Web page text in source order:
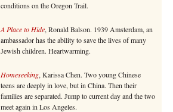
conditions on the Oregon Trail.
A Place to Hide, Ronald Balson. 1939 Amsterdam, an
ambassador has the ability to save the lives of many
Jewish children. Heartwarming.
Homeseeking, Karissa Chen. Two young Chinese
teens are deeply in love, but in China. Then their
families are separated. Jump to current day and the two
meet again in Los Angeles.